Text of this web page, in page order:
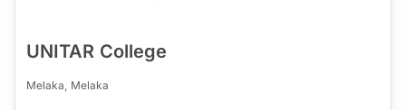
UNITAR College
Melaka, Melaka